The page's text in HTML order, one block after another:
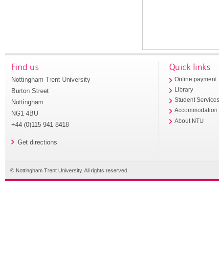
Find us
Nottingham Trent University
Burton Street
Nottingham
NG1 4BU
+44 (0)115 941 8418
Get directions
Quick links
Online payment
Library
Student
Accommodation
About NTU
© Nottingham Trent University. All rights reserved.